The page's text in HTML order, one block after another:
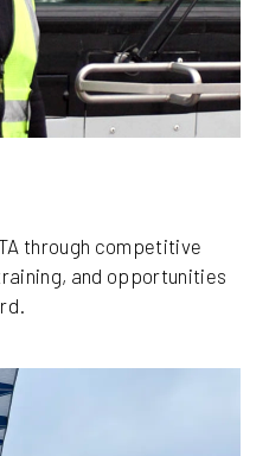
through competitive
and opportunities